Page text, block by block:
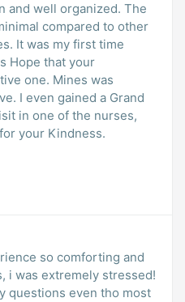
and well organized. The
compared to other
It was my first time
Hope that your
one. Mines was
I even gained a Grand
in one of the nurses,
your Kindness.
so comforting and
i was extremely stressed!
questions even tho most